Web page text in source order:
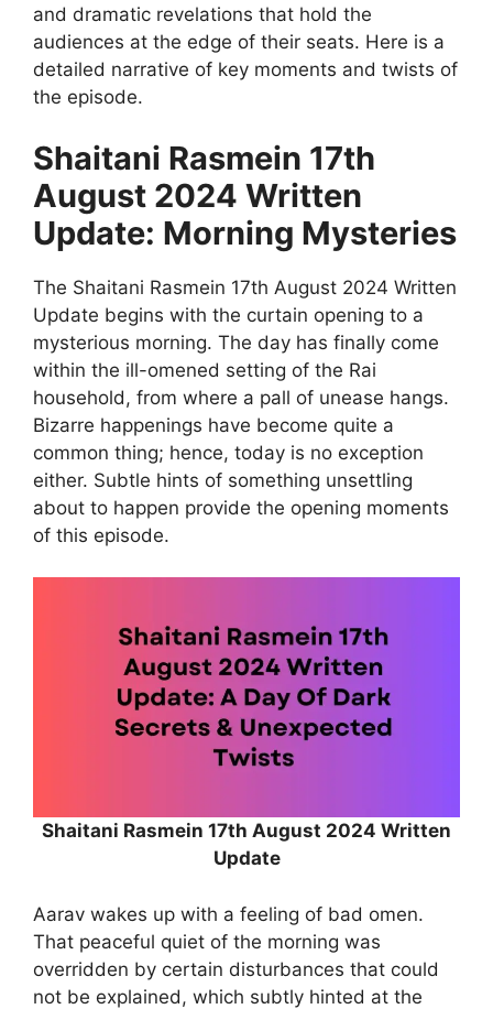
and dramatic revelations that hold the
audiences at the edge of their seats. Here is a
detailed narrative of key moments and twists of
the episode.
Shaitani Rasmein 17th
August 2024 Written
Update: Morning Mysteries
The Shaitani Rasmein 17th August 2024 Written
Update begins with the curtain opening to a
mysterious morning. The day has finally come
within the ill-omened setting of the Rai
household, from where a pall of unease hangs.
Bizarre happenings have become quite a
common thing; hence, today is no exception
either. Subtle hints of something unsettling
about to happen provide the opening moments
of this episode.
Shaitani Rasmein 17th August 2024 Written
Update
Aarav wakes up with a feeling of bad omen.
That peaceful quiet of the morning was
overridden by certain disturbances that could
not be explained, which subtly hinted at the